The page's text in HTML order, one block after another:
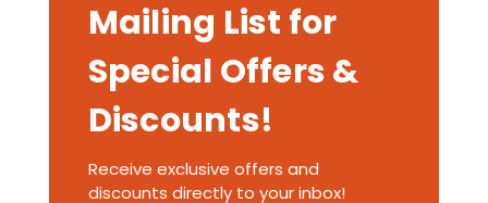
Mailing List for
Special Offers &
Discounts!
Receive exclusive offers and
discounts directly to your inbox!